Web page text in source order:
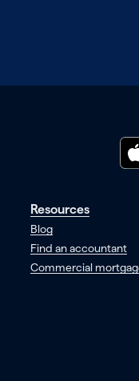
Resources
Blog
Find an accountant
Commercial